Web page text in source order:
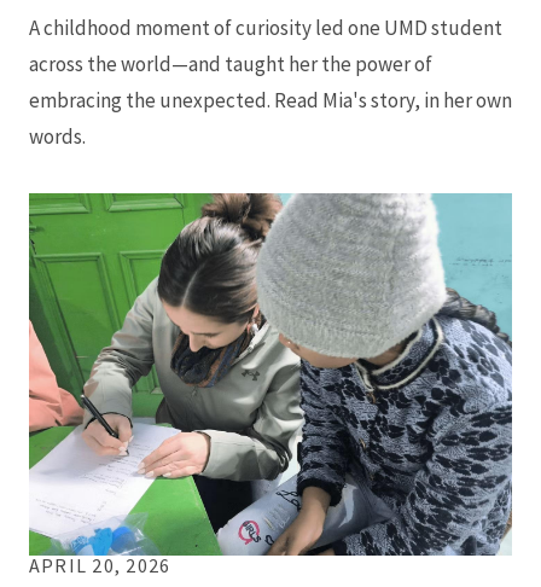
A childhood moment of curiosity led one UMD student
across the world—and taught her the power of
embracing the unexpected. Read Mia's story, in her own
words.
APRIL 20, 2026